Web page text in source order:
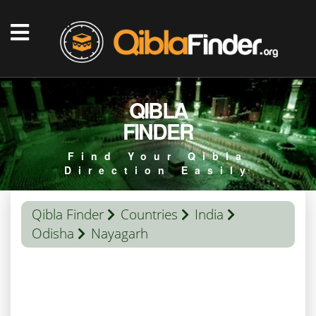
QIBLA
FINDER
Find Your Qibla
Direction Easily
Qibla Finder Countries
India
Odisha
Nayagarh